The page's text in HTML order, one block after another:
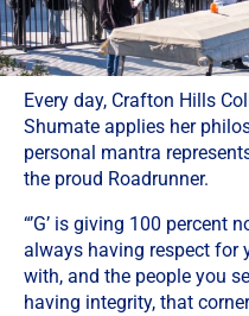
Every day, Crafton Hills
Shumate applies her
personal mantra
the proud Roadrunner.
“’G’ is giving 100 percent
always having respect for
with, and the people you
having integrity, that